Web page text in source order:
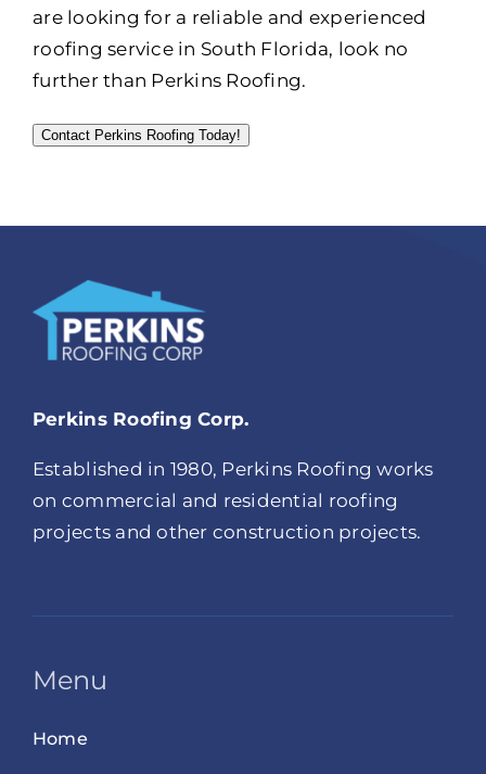
are looking for a reliable and experienced
roofing service in South Florida, look no
further than Perkins Roofing.
Contact Perkins Roofing Today!
Perkins Roofing Corp.
Established in 1980, Perkins Roofing works
on commercial and residential roofing
projects and other construction projects.
Menu
Home